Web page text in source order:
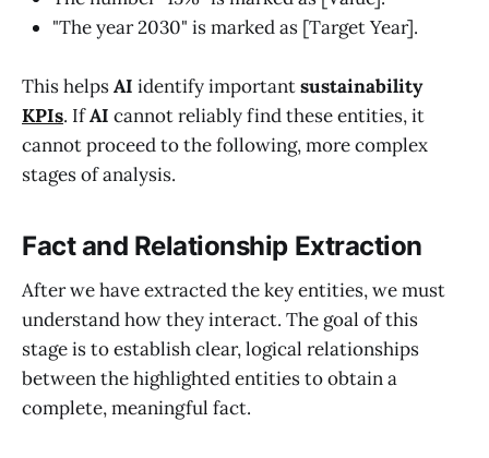
"The year 2030" is marked as [Target Year].
This helpsAI identify importantsustainability
KPIs. IfAI cannot reliably find these entities, it
cannot proceed to the following, more complex
stages of analysis.
Fact and Relationship Extraction
After we have extracted the key entities, we must
understand how they interact. The goal of this
stage is to establish clear, logical relationships
between the highlighted entities to obtain a
complete, meaningful fact.